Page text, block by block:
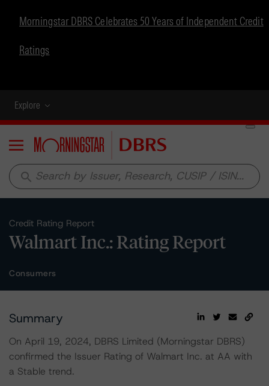
Morningstar DBRS Celebrates 50 Years of Independent Credit
Ratings
Explore
Menu
search
Credit Rating Report
Walmart Inc.: Rating Report
Consumers
Summary
On April 19, 2024, DBRS Limited (Morningstar DBRS)
confirmed the Issuer Rating of Walmart Inc. at AA with
a Stable trend.